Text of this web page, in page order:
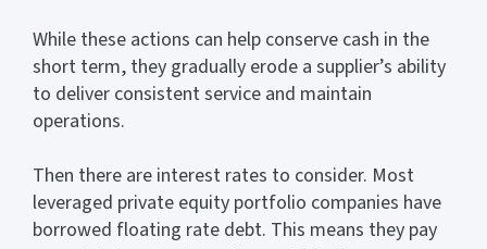
While these actions can help conserve cash in the
short term, they gradually erode a supplier’s ability
to deliver consistent service and maintain
operations.
Then there are interest rates to consider. Most
leveraged private equity portfolio companies have
borrowed floating rate debt. This means they pay